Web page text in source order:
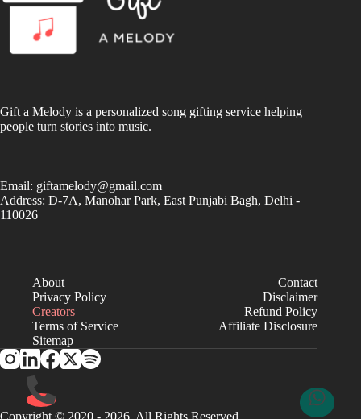
Gift a Melody is a personalized song gifting service helping
people turn stories into music.
Email: giftamelody@gmail.com
Address: D-7A, Manohar Park, East Punjabi Bagh, Delhi -
110026
About
Contact
Privacy Policy
Disclaimer
Creators
Refund Policy
Terms of Service
Affiliate Disclosure
Sitemap